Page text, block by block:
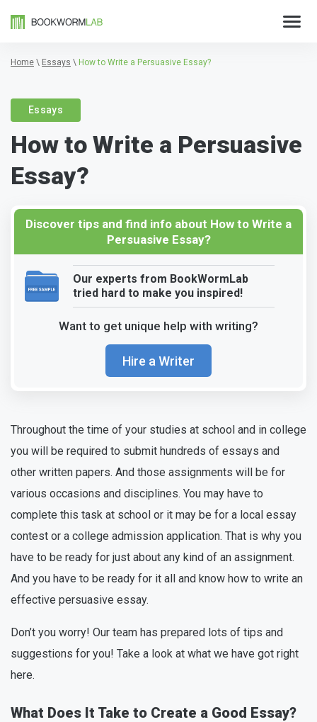
Home \ Essays \ How to Write a Persuasive Essay?
Essays
How to Write a Persuasive
Essay?
Discover tips and find info about How to Write a
Persuasive Essay?
Our experts from BookWormLab
tried hard to make you inspired!
Want to get unique help with writing?
Hire a Writer
Throughout the time of your studies at school and in college
you will be required to submit hundreds of essays and
other written papers. And those assignments will be for
various occasions and disciplines. You may have to
complete this task at school or it may be for a local essay
contest or a college admission application. That is why you
have to be ready for just about any kind of an assignment.
And you have to be ready for it all and know how to write an
effective persuasive essay.
Don’t you worry! Our team has prepared lots of tips and
suggestions for you! Take a look at what we have got right
here.
What Does It Take to Create a Good Essay?